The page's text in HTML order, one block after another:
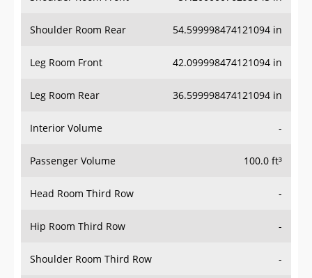
Shoulder Room Rear 54.599998474121094 in
Leg Room Front 42.099998474121094 in
Leg Room Rear 36.599998474121094 in
Interior Volume -
Passenger Volume 100.0 ft³
Head Room Third Row -
Hip Room Third Row -
Shoulder Room Third Row -